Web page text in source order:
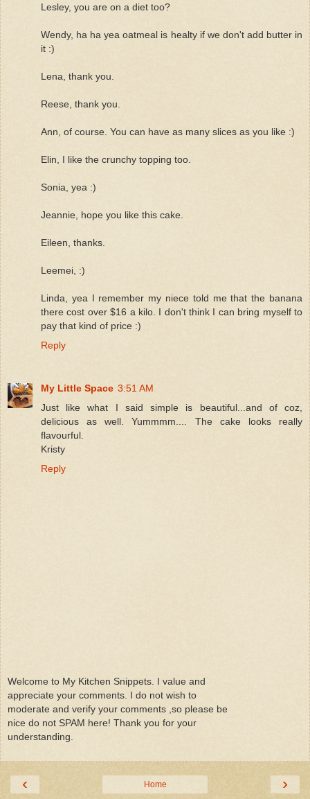
Lesley, you are on a diet too?
Wendy, ha ha yea oatmeal is healty if we don't add butter in
it :)
Lena, thank you.
Reese, thank you.
Ann, of course. You can have as many slices as you like :)
Elin, I like the crunchy topping too.
Sonia, yea :)
Jeannie, hope you like this cake.
Eileen, thanks.
Leemei, :)
Linda, yea I remember my niece told me that the banana
there cost over $16 a kilo. I don't think I can bring myself to
pay that kind of price :)
Reply
My Little Space 3:51 AM
Just like what I said simple is beautiful...and of coz,
delicious as well. Yummmm.... The cake looks really
flavourful.
Kristy
Reply
Welcome to My Kitchen Snippets. I value and
appreciate your comments. I do not wish to
moderate and verify your comments ,so please be
nice do not SPAM here! Thank you for your
understanding.
‹ ›
Home